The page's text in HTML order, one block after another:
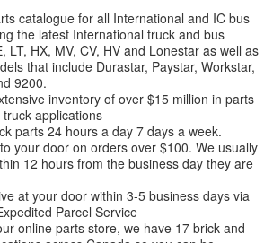
catalogue for all International and IC bus
the latest International truck and bus
LT, HX, MV, CV, HV and Lonestar as well as
that include Durastar, Paystar, Workstar,
9200.
inventory of over $15 million in parts
applications
parts 24 hours a day 7 days a week.
your door on orders over $100. We usually
12 hours from the business day they are
at your door within 3-5 business days via
Parcel Service
online parts store, we have 17 brick-and-